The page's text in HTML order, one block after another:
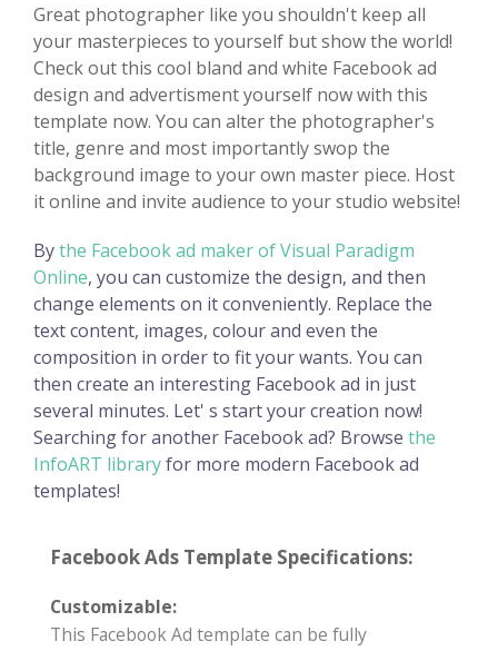
Great photographer like you shouldn't keep all
your masterpieces to yourself but show the world!
Check out this cool bland and white Facebook ad
design and advertisment yourself now with this
template now. You can alter the photographer's
title, genre and most importantly swop the
background image to your own master piece. Host
it online and invite audience to your studio website!
Bythe Facebook ad maker of Visual Paradigm
Online, you can customize the design, and then
change elements on it conveniently. Replace the
text content, images, colour and even the
composition in order to fit your wants. You can
then create an interesting Facebook ad in just
several minutes. Let' s start your creation now!
Searching for another Facebook ad? Browse the
InfoART libraryfor more modern Facebook ad
templates!
Facebook Ads Template Specifications:
Customizable:
This Facebook Ad template can be fully